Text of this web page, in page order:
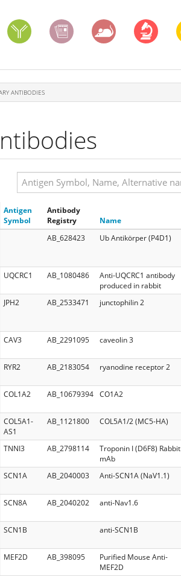
ANTIBODIES
Search
Antigen
Symbol
Antibody
Registry
Name
AB_628423 Ub Antikörper (P4D1)
UQCRC1 AB_1080486
Anti-UQCRC1 antibody
produced in rabbit
JPH2 AB_2533471 junctophilin 2
CAV3 AB_2291095 caveolin 3
RYR2 AB_2183054 ryanodine receptor 2
COL1A2 AB_10679394 CO1A2
COL5A1-
AS1
AB_1121800 COL5A1/2 (MC5-HA)
TNNI3 AB_2798114
Troponin I (D6F8) Rabbit
mAb
SCN1A AB_2040003 Anti-SCN1A (NaV1.1)
SCN8A AB_2040202 anti-Nav1.6
SCN1B anti-SCN1B
MEF2D AB_398095
Purified Mouse Anti-
MEF2D